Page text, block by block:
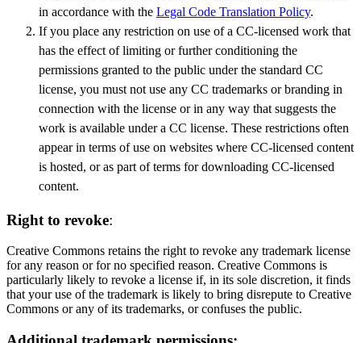
in accordance with the Legal Code Translation Policy.
If you place any restriction on use of a CC-licensed work that
has the effect of limiting or further conditioning the
permissions granted to the public under the standard CC
license, you must not use any CC trademarks or branding in
connection with the license or in any way that suggests the
work is available under a CC license. These restrictions often
appear in terms of use on websites where CC-licensed content
is hosted, or as part of terms for downloading CC-licensed
content.
Right to revoke:
Creative Commons retains the right to revoke any trademark license
for any reason or for no specified reason. Creative Commons is
particularly likely to revoke a license if, in its sole discretion, it finds
that your use of the trademark is likely to bring disrepute to Creative
Commons or any of its trademarks, or confuses the public.